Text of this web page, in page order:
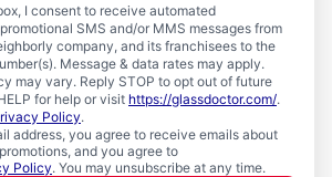
I consent to receive automated
SMS and/or MMS messages from
company, and its franchisees to the
Message & data rates may apply.
may vary. Reply STOP to opt out of future
for help or visit https://glassdoctor.com/.
Policy.
address, you agree to receive emails about
and you agree to
Policy. You may unsubscribe at any time.